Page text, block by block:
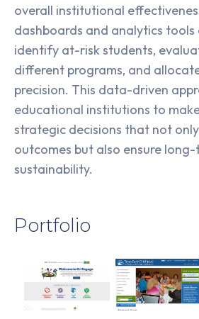
overall institutional
dashboards and analytics
identify at-risk students,
different programs, and
precision. This data-driven
educational institutions to
strategic decisions that not
outcomes but also ensure
sustainability.
Portfolio